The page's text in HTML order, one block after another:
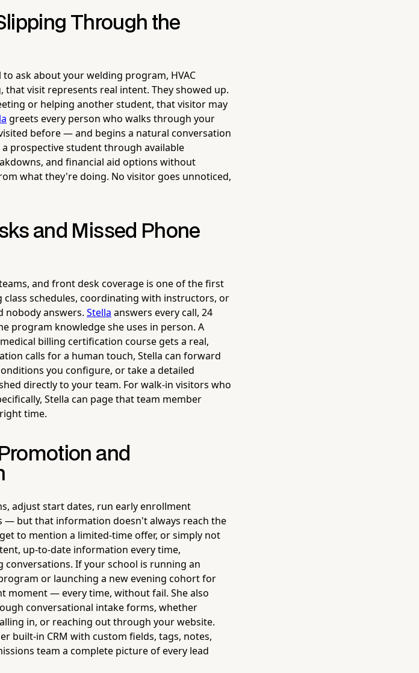
Through the
ask about your welding program, HVAC
visit represents real intent. They showed up.
or helping another student, that visitor may
greets every person who walks through your
before — and begins a natural conversation
prospective student through available
and financial aid options without
what they're doing. No visitor goes unnoticed,
and Missed Phone
and front desk coverage is one of the first
schedules, coordinating with instructors, or
nobody answers. Stella answers every call, 24
program knowledge she uses in person. A
billing certification course gets a real,
calls for a human touch, Stella can forward
you configure, or take a detailed
directly to your team. For walk-in visitors who
Stella can page that team member
time.
and
adjust start dates, run early enrollment
but that information doesn't always reach the
to mention a limited-time offer, or simply not
up-to-date information every time,
If your school is running an
or launching a new evening cohort for
moment — every time, without fail. She also
conversational intake forms, whether
in, or reaching out through your website.
built-in CRM with custom fields, tags, notes,
team a complete picture of every lead